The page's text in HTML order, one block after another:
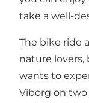
take a well-
The bike ride
nature
wants to
Viborg on two